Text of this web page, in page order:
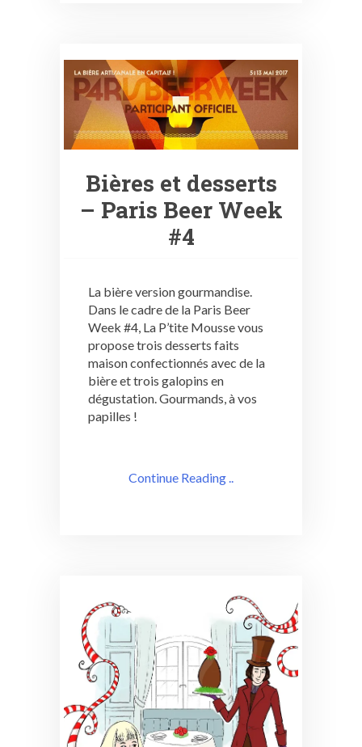
Bières et desserts
– Paris Beer Week
#4
La bière version gourmandise.
Dans le cadre de la Paris Beer
Week #4, La P’tite Mousse vous
propose trois desserts faits
maison confectionnés avec de la
bière et trois galopins en
dégustation. Gourmands, à vos
papilles !
Continue Reading ..